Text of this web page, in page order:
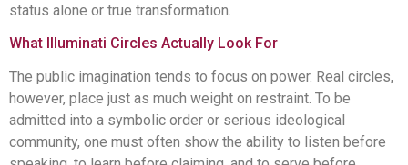
status alone or true transformation.
What Illuminati Circles Actually Look For
The public imagination tends to focus on power. Real circles,
however, place just as much weight on restraint. To be
admitted into a symbolic order or serious ideological
community, one must often show the ability to listen before